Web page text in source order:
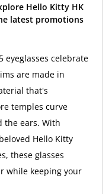
Hello Kitty HK
latest promotions
eyeglasses celebrate
are made in
that's
temples curve
the ears. With
Hello Kitty
these glasses
while keeping your